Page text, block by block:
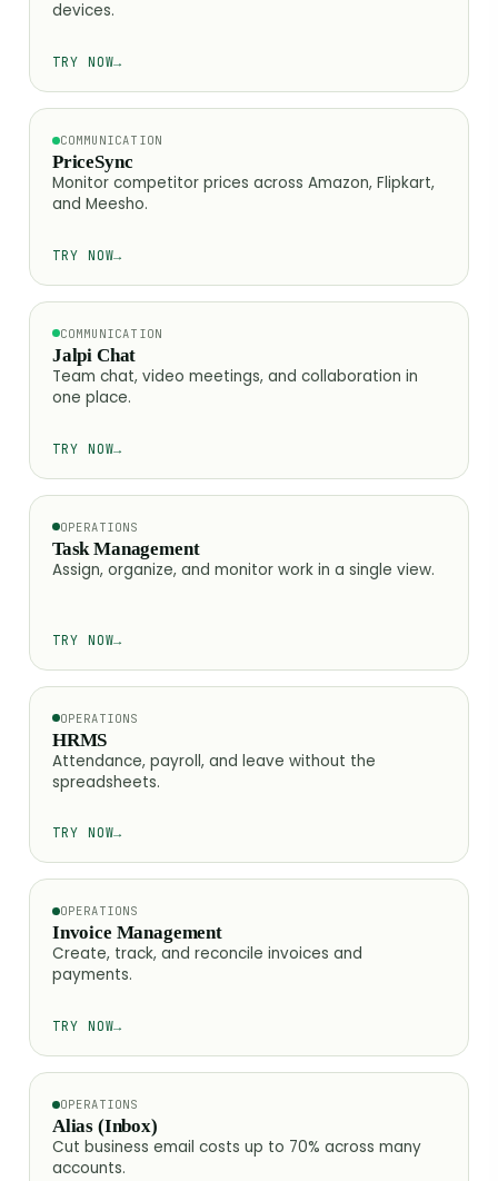
devices.
TRY NOW→
COMMUNICATION
PriceSync
Monitor competitor prices across Amazon, Flipkart,
and Meesho.
TRY NOW→
COMMUNICATION
Jalpi Chat
Team chat, video meetings, and collaboration in
one place.
TRY NOW→
OPERATIONS
Task Management
Assign, organize, and monitor work in a single view.
TRY NOW→
OPERATIONS
HRMS
Attendance, payroll, and leave without the
spreadsheets.
TRY NOW→
OPERATIONS
Invoice Management
Create, track, and reconcile invoices and
payments.
TRY NOW→
OPERATIONS
Alias (Inbox)
Cut business email costs up to 70% across many
accounts.